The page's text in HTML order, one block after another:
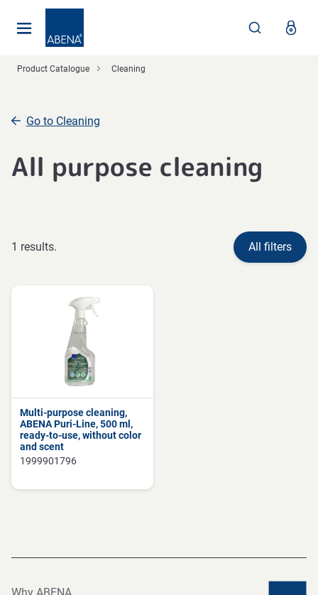
Product Catalogue Cleaning
Go to Cleaning
All purpose cleaning
1 results. All filters
Multi-purpose cleaning,
ABENA Puri-Line, 500 ml,
ready-to-use, without color
and scent
1999901796